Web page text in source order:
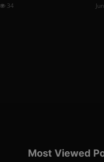
34
Most Viewed